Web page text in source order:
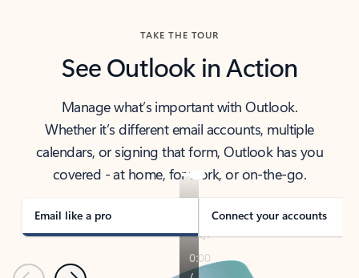
TAKE THE TOUR
See Outlook in Action
Manage what’s important with Outlook.
Whether it’s different email accounts, multiple
calendars, or signing that form, Outlook has you
covered - at home, for work, or on-the-go.
Email like a pro Connect your accounts